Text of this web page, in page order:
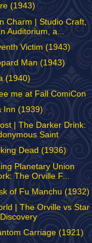
(1943)
Charm | Studio Craft,
Auditorium, a...
Victim (1943)
Man (1943)
(1940)
me at Fall ComiCon
Inn (1939)
| The Darker Drink:
Saint
Dead (1936)
Planetary Union
The Orville F...
of Fu Manchu (1932)
| The Orville vs Star
Carriage (1921)